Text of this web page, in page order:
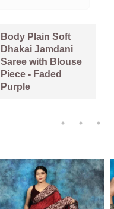
Pure Gachi Tussar
Handloom Jamdani
Sari With Blouse
Piece - Bashful
Pink